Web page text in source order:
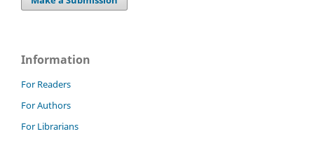
Information
For Readers
For Authors
For Librarians